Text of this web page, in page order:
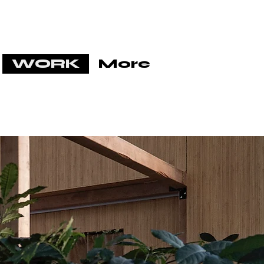
WORK More